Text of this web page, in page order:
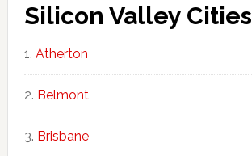
Silicon Valley Cities
Atherton
Belmont
Brisbane